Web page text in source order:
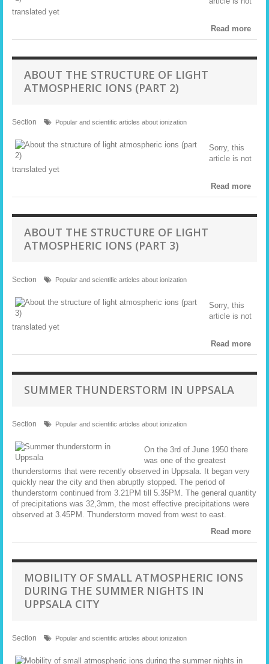
translated yet
Read more
ABOUT THE STRUCTURE OF LIGHT
ATMOSPHERIC IONS (PART 2)
Section Popular and scientific articles about ionization
Sorry, this
article is not
translated yet
Read more
ABOUT THE STRUCTURE OF LIGHT
ATMOSPHERIC IONS (PART 3)
Section Popular and scientific articles about ionization
Sorry, this
article is not
translated yet
Read more
SUMMER THUNDERSTORM IN UPPSALA
Section Popular and scientific articles about ionization
On the 3rd of June 1950 there
was one of the greatest
thunderstorms that were recently observed in Uppsala. It began very
quickly near the city and then abruptly stopped. The period of
thunderstorm continued from 3.21PM till 5.35PM. The general quantity
of precipitations was 32,3mm, the most effective precipitations were
observed at 3.45PM. Thunderstorm moved from west to east.
Read more
MOBILITY OF SMALL ATMOSPHERIC IONS
DURING THE SUMMER NIGHTS IN
UPPSALA CITY
Section Popular and scientific articles about ionization